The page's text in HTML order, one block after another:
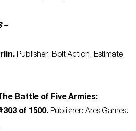
–
Publisher: Bolt Action. Estimate
Battle of Five Armies:
of 1500. Publisher: Ares Games.